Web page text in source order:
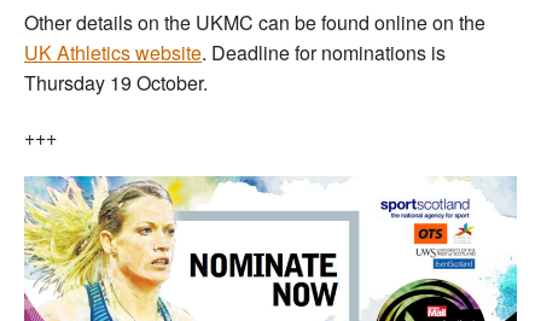
Other details on the UKMC can be found online on the
UK Athletics website. Deadline for nominations is
Thursday 19 October.
+++